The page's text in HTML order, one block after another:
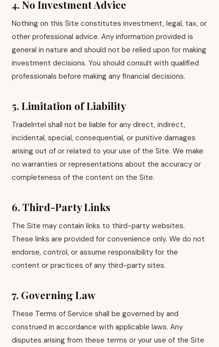
4. No Investment Advice
Nothing on this Site constitutes investment, legal, tax, or
other professional advice. Any information provided is
general in nature and should not be relied upon for making
investment decisions. You should consult with qualified
professionals before making any financial decisions.
5. Limitation of Liability
TradeIntel shall not be liable for any direct, indirect,
incidental, special, consequential, or punitive damages
arising out of or related to your use of the Site. We make
no warranties or representations about the accuracy or
completeness of the content on the Site.
6. Third-Party Links
The Site may contain links to third-party websites.
These links are provided for convenience only. We do not
endorse, control, or assume responsibility for the
content or practices of any third-party sites.
7. Governing Law
These Terms of Service shall be governed by and
construed in accordance with applicable laws. Any
disputes arising from these terms or your use of the Site